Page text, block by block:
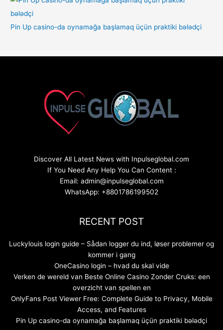
Pin Up casino-da oynamağa başlamaq üçün praktiki bələdçi
Discover All Latest News with Inpulseglobal.com
If You Need Any Help You Can Content :
Email: admin@inpulseglobal.com
WhatsApp: +8801786199502
RECENT POST
Luckylouis login guide – Sådan logger du ind, løser problemer og
kommer i gang
OneCasino login – hvad du skal vide
Verken de wereld van Beste Online Casino Zonder Cruks: een
overzicht van spellen en
OnlyFans Post Viewer Free: Complete Guide to Privacy, Mobile
Access, and Features
Pin Up casino-da oynamağa başlamaq üçün praktiki bələdçi